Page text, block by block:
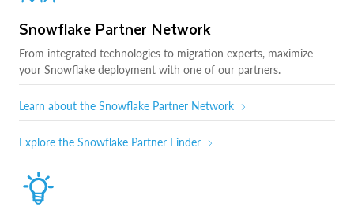
Snowflake Partner Network
From integrated technologies to migration experts, maximize
your Snowflake deployment with one of our partners.
Learn about the Snowflake Partner Network
Explore the Snowflake Partner Finder